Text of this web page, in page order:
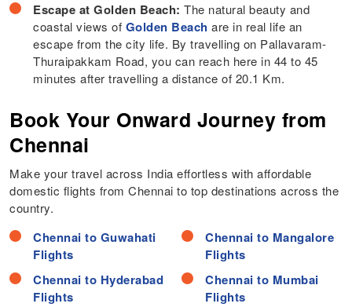
Escape at Golden Beach:The natural beauty and
coastal views of Golden Beach are in real life an
escape from the city life. By travelling on Pallavaram-
Thuraipakkam Road, you can reach here in 44 to 45
minutes after travelling a distance of 20.1 Km.
Book Your Onward Journey from
Chennai
Make your travel across India effortless with affordable
domestic flights from Chennai to top destinations across the
country.
Chennai to Guwahati
Flights
Chennai to Hyderabad
Flights
Chennai to Mangalore
Flights
Chennai to Mumbai
Flights